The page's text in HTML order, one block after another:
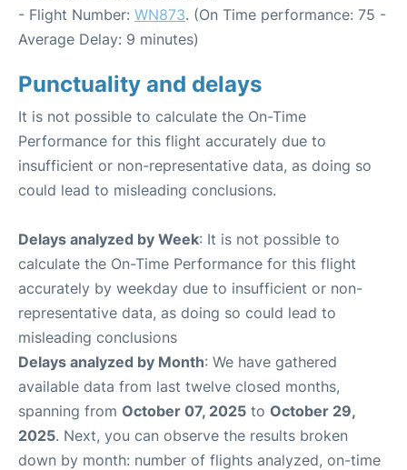
- Flight Number: WN873. (On Time performance: 75 -
Average Delay: 9 minutes)
Punctuality and delays
It is not possible to calculate the On-Time
Performance for this flight accurately due to
insufficient or non-representative data, as doing so
could lead to misleading conclusions.
Delays analyzed by Week: It is not possible to
calculate the On-Time Performance for this flight
accurately by weekday due to insufficient or non-
representative data, as doing so could lead to
misleading conclusions
Delays analyzed by Month: We have gathered
available data from last twelve closed months,
spanning from October 07, 2025 to October 29,
2025. Next, you can observe the results broken
down by month: number of flights analyzed, on-time